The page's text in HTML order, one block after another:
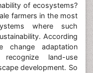
of ecosystems?
farmers in the most
where such
According
change adaptation
land-use
development. So